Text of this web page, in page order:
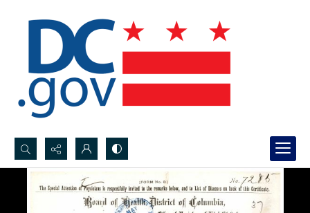
Search...
Advanced search